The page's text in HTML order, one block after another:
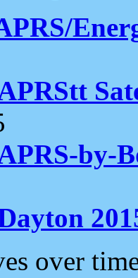
by-
over